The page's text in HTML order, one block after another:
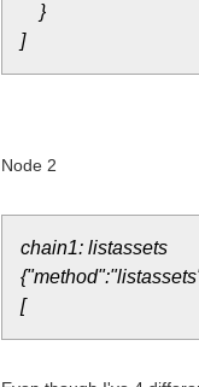
}
]
Node 2
chain1: listassets
[